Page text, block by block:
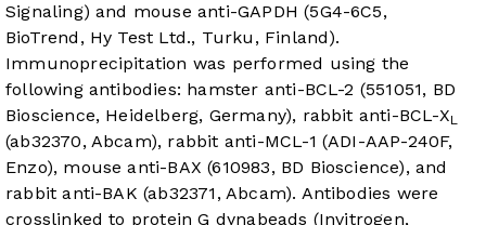
Signaling) and mouse anti-GAPDH (5G4-6C5,
BioTrend, Hy Test Ltd., Turku, Finland).
Immunoprecipitation was performed using the
following antibodies: hamster anti-BCL-2 (551051, BD
Bioscience, Heidelberg, Germany), rabbit anti-BCL-XL
(ab32370, Abcam), rabbit anti-MCL-1 (ADI-AAP-240F,
Enzo), mouse anti-BAX (610983, BD Bioscience), and
rabbit anti-BAK (ab32371, Abcam). Antibodies were
crosslinked to protein G dynabeads (Invitrogen,